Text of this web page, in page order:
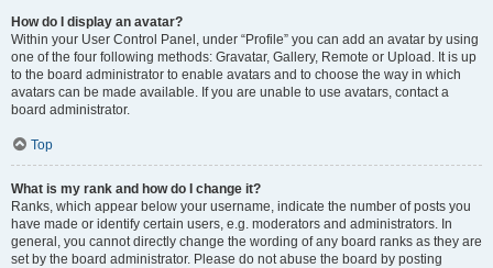
How do I display an avatar?
Within your User Control Panel, under “Profile” you can add an avatar by using
one of the four following methods: Gravatar, Gallery, Remote or Upload. It is up
to the board administrator to enable avatars and to choose the way in which
avatars can be made available. If you are unable to use avatars, contact a
board administrator.
Top
What is my rank and how do I change it?
Ranks, which appear below your username, indicate the number of posts you
have made or identify certain users, e.g. moderators and administrators. In
general, you cannot directly change the wording of any board ranks as they are
set by the board administrator. Please do not abuse the board by posting